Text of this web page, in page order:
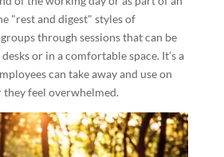
"rest and digest" styles of
through sessions that can be
or in a comfortable space. It’s a
can take away and use on
feel overwhelmed.